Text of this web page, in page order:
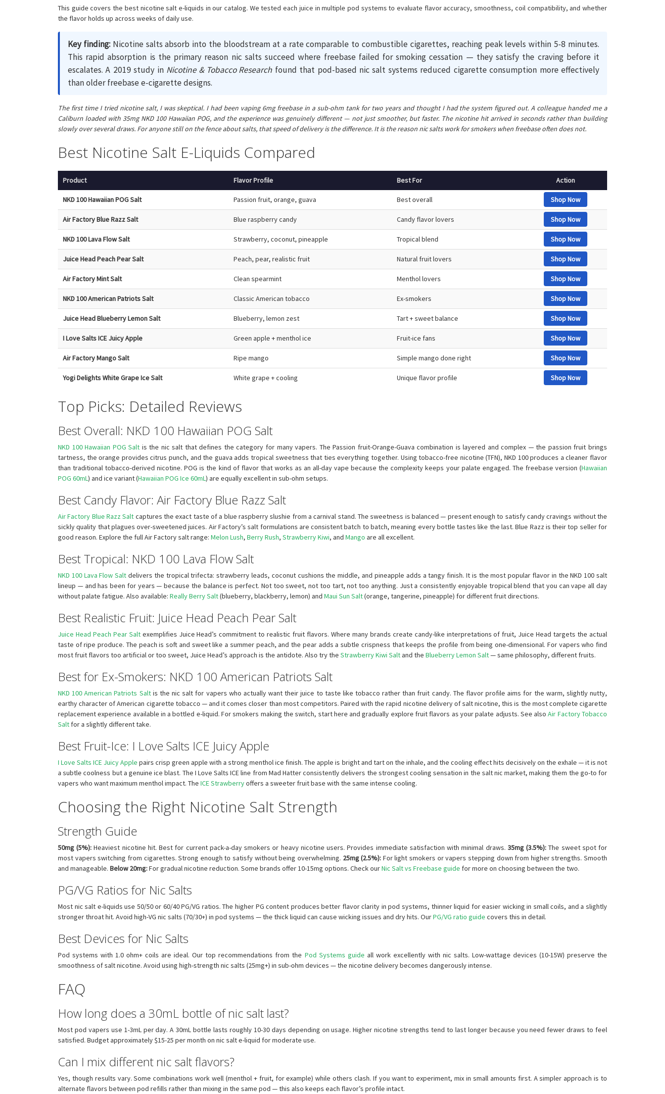
This guide covers the best nicotine salt e-liquids in our catalog. We tested each juice in multiple pod systems to evaluate flavor accuracy, smoothness, coil compatibility, and whether
the flavor holds up across weeks of daily use.
Key finding:Nicotine salts absorb into the bloodstream at a rate comparable to combustible cigarettes, reaching peak levels within 5-8 minutes.
This rapid absorption is the primary reason nic salts succeed where freebase failed for smoking cessation — they satisfy the craving before it
escalates. A 2019 study in Nicotine & Tobacco Research found that pod-based nic salt systems reduced cigarette consumption more effectively
than older freebase e-cigarette designs.
The first time I tried nicotine salt, I was skeptical. I had been vaping 6mg freebase in a sub-ohm tank for two years and thought I had the system figured out. A colleague handed me a
Caliburn loaded with 35mg NKD 100 Hawaiian POG, and the experience was genuinely different — not just smoother, but faster. The nicotine hit arrived in seconds rather than building
slowly over several draws. For anyone still on the fence about salts, that speed of delivery is the difference. It is the reason nic salts work for smokers when freebase often does not.
Best Nicotine Salt E-Liquids Compared
Product Flavor Profile Best For Action
NKD 100 Hawaiian POG Salt Passion fruit, orange, guava Best overall Shop Now
Air Factory Blue Razz Salt Blue raspberry candy Candy flavor lovers Shop Now
NKD 100 Lava Flow Salt Strawberry, coconut, pineapple Tropical blend Shop Now
Juice Head Peach Pear Salt Peach, pear, realistic fruit Natural fruit lovers Shop Now
Air Factory Mint Salt Clean spearmint Menthol lovers Shop Now
NKD 100 American Patriots Salt Classic American tobacco Ex-smokers Shop Now
Juice Head Blueberry Lemon Salt Blueberry, lemon zest Tart + sweet balance Shop Now
I Love Salts ICE Juicy Apple Green apple + menthol ice Fruit-ice fans Shop Now
Air Factory Mango Salt Ripe mango Simple mango done right Shop Now
Yogi Delights White Grape Ice Salt White grape + cooling Unique flavor profile Shop Now
Top Picks: Detailed Reviews
Best Overall: NKD 100 Hawaiian POG Salt
NKD 100 Hawaiian POG Salt is the nic salt that defines the category for many vapers. The Passion fruit-Orange-Guava combination is layered and complex — the passion fruit brings
tartness, the orange provides citrus punch, and the guava adds tropical sweetness that ties everything together. Using tobacco-free nicotine (TFN), NKD 100 produces a cleaner flavor
than traditional tobacco-derived nicotine. POG is the kind of flavor that works as an all-day vape because the complexity keeps your palate engaged. The freebase version (Hawaiian
POG 60mL) and ice variant (Hawaiian POG Ice 60mL) are equally excellent in sub-ohm setups.
Best Candy Flavor: Air Factory Blue Razz Salt
Air Factory Blue Razz Salt captures the exact taste of a blue raspberry slushie from a carnival stand. The sweetness is balanced — present enough to satisfy candy cravings without the
sickly quality that plagues over-sweetened juices. Air Factory’s salt formulations are consistent batch to batch, meaning every bottle tastes like the last. Blue Razz is their top seller for
good reason. Explore the full Air Factory salt range: Melon Lush, Berry Rush, Strawberry Kiwi, and Mango are all excellent.
Best Tropical: NKD 100 Lava Flow Salt
NKD 100 Lava Flow Salt delivers the tropical trifecta: strawberry leads, coconut cushions the middle, and pineapple adds a tangy finish. It is the most popular flavor in the NKD 100 salt
lineup — and has been for years — because the balance is perfect. Not too sweet, not too tart, not too anything. Just a consistently enjoyable tropical blend that you can vape all day
without palate fatigue. Also available: Really Berry Salt(blueberry, blackberry, lemon) and Maui Sun Salt(orange, tangerine, pineapple) for different fruit directions.
Best Realistic Fruit: Juice Head Peach Pear Salt
Juice Head Peach Pear Saltexemplifies Juice Head’s commitment to realistic fruit flavors. Where many brands create candy-like interpretations of fruit, Juice Head targets the actual
taste of ripe produce. The peach is soft and sweet like a summer peach, and the pear adds a subtle crispness that keeps the profile from being one-dimensional. For vapers who find
most fruit flavors too artificial or too sweet, Juice Head’s approach is the antidote. Also try the Strawberry Kiwi Saltand the Blueberry Lemon Salt— same philosophy, different fruits.
Best for Ex-Smokers: NKD 100 American Patriots Salt
NKD 100 American Patriots Saltis the nic salt for vapers who actually want their juice to taste like tobacco rather than fruit candy. The flavor profile aims for the warm, slightly nutty,
earthy character of American cigarette tobacco — and it comes closer than most competitors. Paired with the rapid nicotine delivery of salt nicotine, this is the most complete cigarette
replacement experience available in a bottled e-liquid. For smokers making the switch, start here and gradually explore fruit flavors as your palate adjusts. See alsoAir Factory Tobacco
Salt for a slightly different take.
Best Fruit-Ice: I Love Salts ICE Juicy Apple
I Love Salts ICE Juicy Apple pairs crisp green apple with a strong menthol ice finish. The apple is bright and tart on the inhale, and the cooling effect hits decisively on the exhale — it is not
a subtle coolness but a genuine ice blast. The I Love Salts ICE line from Mad Hatter consistently delivers the strongest cooling sensation in the salt nic market, making them the go-to for
vapers who want maximum menthol impact. The ICE Strawberryoffers a sweeter fruit base with the same intense cooling.
Choosing the Right Nicotine Salt Strength
Strength Guide
50mg (5%): Heaviest nicotine hit. Best for current pack-a-day smokers or heavy nicotine users. Provides immediate satisfaction with minimal draws. 35mg (3.5%): The sweet spot for
most vapers switching from cigarettes. Strong enough to satisfy without being overwhelming. 25mg (2.5%): For light smokers or vapers stepping down from higher strengths. Smooth
and manageable. Below 20mg:For gradual nicotine reduction. Some brands offer 10-15mg options. Check ourNic Salt vs Freebase guide for more on choosing between the two.
PG/VG Ratios for Nic Salts
Most nic salt e-liquids use 50/50 or 60/40 PG/VG ratios. The higher PG content produces better flavor clarity in pod systems, thinner liquid for easier wicking in small coils, and a slightly
stronger throat hit. Avoid high-VG nic salts (70/30+) in pod systems — the thick liquid can cause wicking issues and dry hits. OurPG/VG ratio guide covers this in detail.
Best Devices for Nic Salts
Pod systems with 1.0 ohm+ coils are ideal. Our top recommendations from the Pod Systems guide all work excellently with nic salts. Low-wattage devices (10-15W) preserve the
smoothness of salt nicotine. Avoid using high-strength nic salts (25mg+) in sub-ohm devices — the nicotine delivery becomes dangerously intense.
FAQ
How long does a 30mL bottle of nic salt last?
Most pod vapers use 1-3mL per day. A 30mL bottle lasts roughly 10-30 days depending on usage. Higher nicotine strengths tend to last longer because you need fewer draws to feel
satisfied. Budget approximately $15-25 per month on nic salt e-liquid for moderate use.
Can I mix different nic salt flavors?
Yes, though results vary. Some combinations work well (menthol + fruit, for example) while others clash. If you want to experiment, mix in small amounts first. A simpler approach is to
alternate flavors between pod refills rather than mixing in the same pod — this also keeps each flavor’s profile intact.